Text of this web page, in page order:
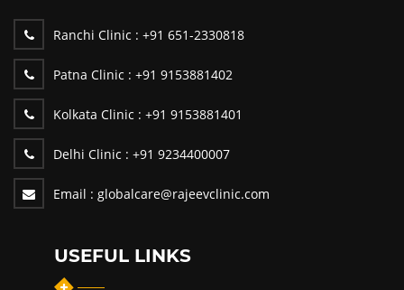
Ranchi Clinic : +91 651-2330818
Patna Clinic : +91 9153881402
Kolkata Clinic : +91 9153881401
Delhi Clinic : +91 9234400007
Email : globalcare@rajeevclinic.com
USEFUL LINKS